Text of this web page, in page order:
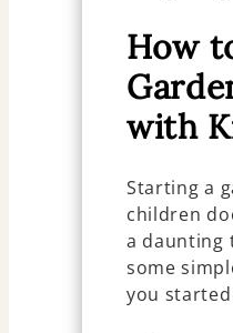
How
with
Starting a
children
a daunting
some
you